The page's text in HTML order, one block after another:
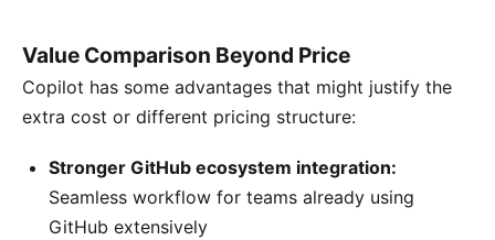
Value Comparison Beyond Price
Copilot has some advantages that might justify the
extra cost or different pricing structure:
Stronger GitHub ecosystem integration:
Seamless workflow for teams already using
GitHub extensively